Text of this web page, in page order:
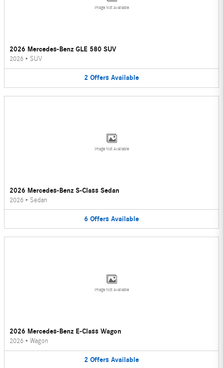
Image Not Available
2026 Mercedes-Benz GLE 580 SUV
2026 • SUV
2 Offers Available
Image Not Available
2026 Mercedes-Benz S-Class Sedan
2026 • Sedan
6 Offers Available
Image Not Available
2026 Mercedes-Benz E-Class Wagon
2026 • Wagon
2 Offers Available